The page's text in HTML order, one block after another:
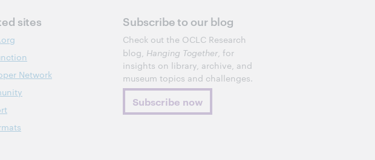
sites
Network
Subscribe to our blog
Check out the OCLC Research
blog, Hanging Together, for
insights on library, archive, and
museum topics and challenges.
Subscribe now